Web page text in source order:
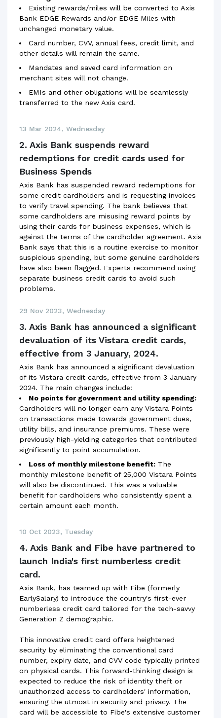
Existing rewards/miles will be converted to Axis
Bank EDGE Rewards and/or EDGE Miles with
unchanged monetary value.
Card number, CVV, annual fees, credit limit, and
other details will remain the same.
Mandates and saved card information on
merchant sites will not change.
EMIs and other obligations will be seamlessly
transferred to the new Axis card.
13 Mar 2024, Wednesday
2. Axis Bank suspends reward
redemptions for credit cards used for
Business Spends
Axis Bank has suspended reward redemptions for
some credit cardholders and is requesting invoices
to verify travel spending. The bank believes that
some cardholders are misusing reward points by
using their cards for business expenses, which is
against the terms of the cardholder agreement. Axis
Bank says that this is a routine exercise to monitor
suspicious spending, but some genuine cardholders
have also been flagged. Experts recommend using
separate business credit cards to avoid such
problems.
29 Nov 2023, Wednesday
3. Axis Bank has announced a significant
devaluation of its Vistara credit cards,
effective from 3 January, 2024.
Axis Bank has announced a significant devaluation
of its Vistara credit cards, effective from 3 January
2024. The main changes include:
No points for government and utility spending:
Cardholders will no longer earn any Vistara Points
on transactions made towards government dues,
utility bills, and insurance premiums. These were
previously high-yielding categories that contributed
significantly to point accumulation.
Loss of monthly milestone benefit: The
monthly milestone benefit of 25,000 Vistara Points
will also be discontinued. This was a valuable
benefit for cardholders who consistently spent a
certain amount each month.
10 Oct 2023, Tuesday
4. Axis Bank and Fibe have partnered to
launch India's first numberless credit
card.
Axis Bank, has teamed up with Fibe (formerly
EarlySalary) to introduce the country's first-ever
numberless credit card tailored for the tech-savvy
Generation Z demographic.
This innovative credit card offers heightened
security by eliminating the conventional card
number, expiry date, and CVV code typically printed
on physical cards. This forward-thinking design is
expected to reduce the risk of identity theft or
unauthorized access to cardholders' information,
ensuring the utmost in security and privacy. The
card will be accessible to Fibe's extensive customer